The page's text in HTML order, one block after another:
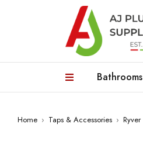
Bathrooms
Home › Taps & Accessories › Ryver